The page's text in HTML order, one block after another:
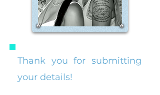
Thank you for submitting
your details!